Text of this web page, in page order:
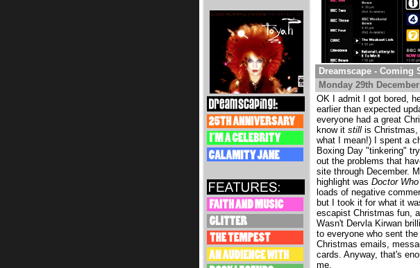
Dreamscape - Coming
Monday 29th December
OK I admit I got bored,
earlier than expected
everyone had a great
know it still is
what I mean!) I spent a
Boxing Day "tinkering"
out the problems that
site through December.
highlight was Doctor Who
loads of negative
but I took it for what it
escapist Christmas fun,
Wasn't Dervla Kirwan
to everyone who sent
Christmas emails,
cards. Anyway, that's
me.